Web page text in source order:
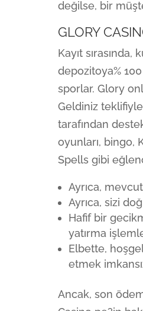
değilse, bir
GLORY
Kayıt
depozitoya%
sporlar. Glory
Geldiniz teklifiyle
tarafından
oyunları, bingo,
Spells gibi
Ayrıca,
Ayrıca, sizi
Hafif bir
yatırma
Elbette,
etmek
Ancak, son